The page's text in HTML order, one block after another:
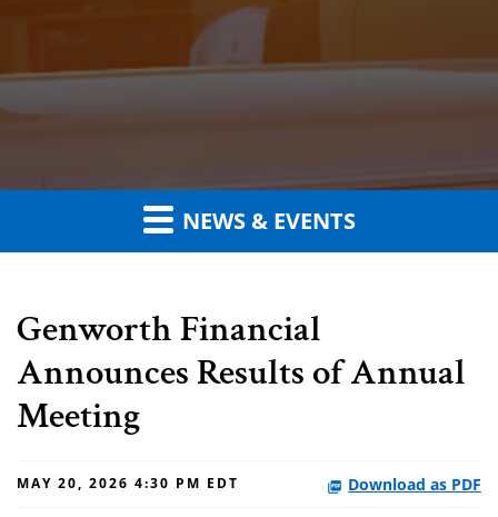
NEWS & EVENTS
Genworth Financial
Announces Results of Annual
Meeting
MAY 20, 2026 4:30 PM EDT Download as PDF